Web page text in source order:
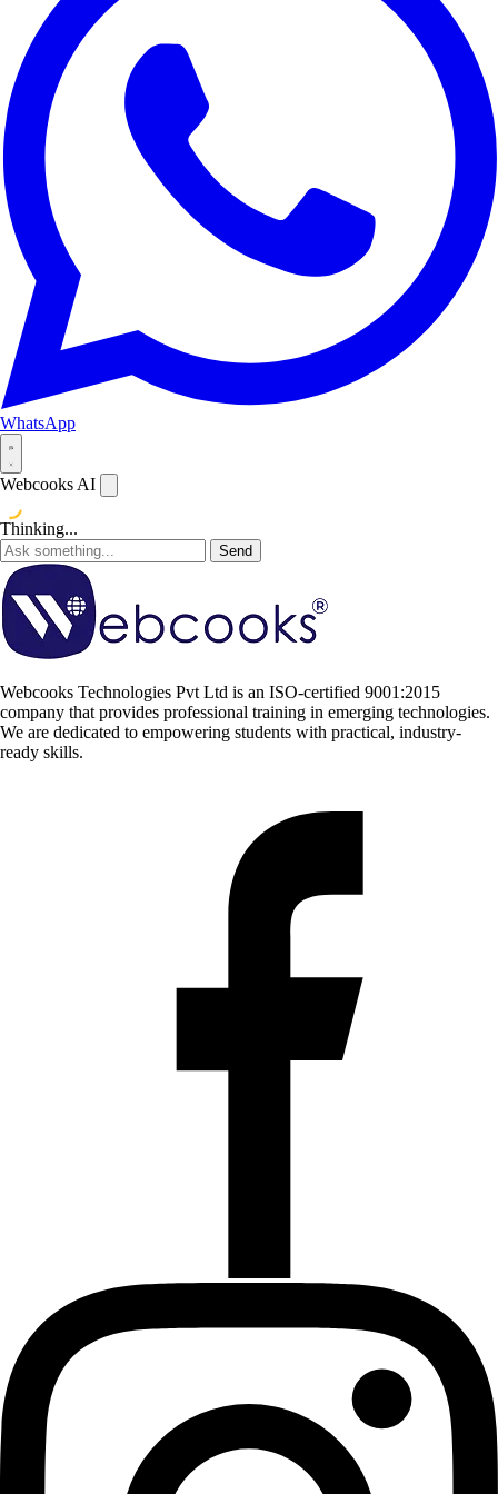
WhatsApp
Webcooks AI
Thinking...
Send
Webcooks Technologies Pvt Ltd is an ISO-certified 9001:2015
company that provides professional training in emerging technologies.
We are dedicated to empowering students with practical, industry-
ready skills.